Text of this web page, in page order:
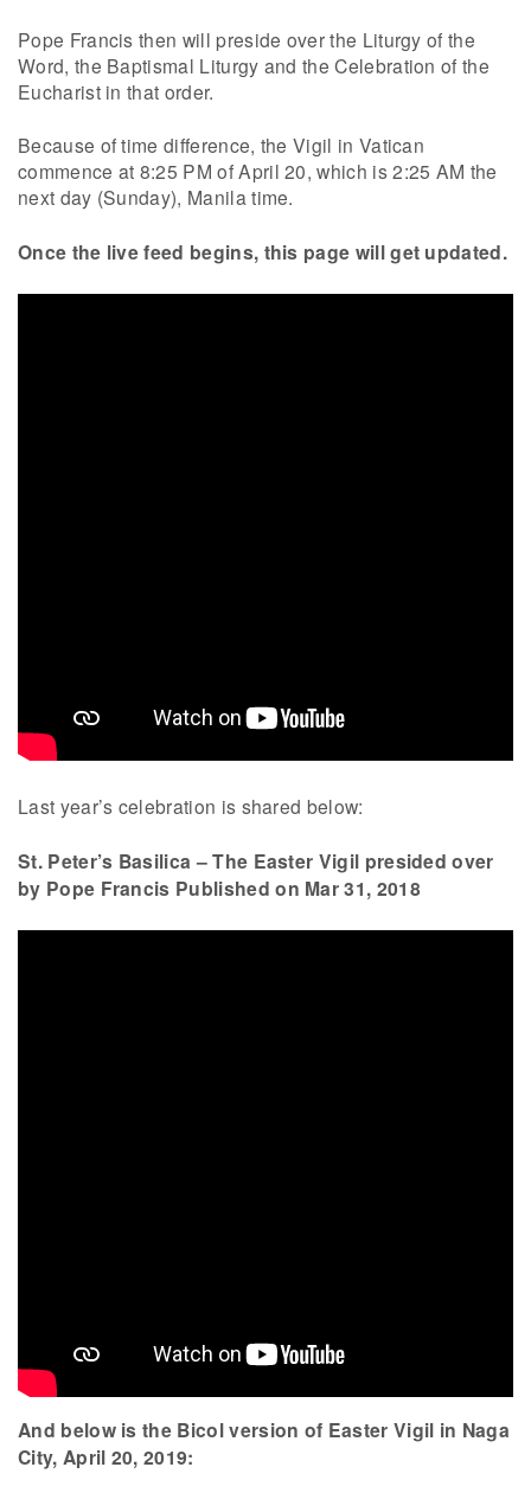
Pope Francis then will preside over the Liturgy of the
Word, the Baptismal Liturgy and the Celebration of the
Eucharist in that order.
Because of time difference, the Vigil in Vatican
commence at 8:25 PM of April 20, which is 2:25 AM the
next day (Sunday), Manila time.
Once the live feed begins, this page will get updated.
Last year’s celebration is shared below:
St. Peter’s Basilica – The Easter Vigil presided over
by Pope Francis Published on Mar 31, 2018
And below is the Bicol version of Easter Vigil in Naga
City, April 20, 2019: